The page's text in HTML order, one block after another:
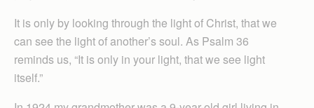
It is only by looking through the light of Christ, that we
can see the light of another’s soul. As Psalm 36
reminds us, “It is only in your light, that we see light
itself.”